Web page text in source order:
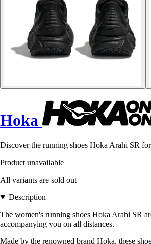
Hoka
Discover the running shoes Hoka Arahi SR
Product unavailable
All variants are sold out
Description
The women's running shoes Hoka Arahi SR
accompanying you on all distances.
Made by the renowned brand Hoka, these